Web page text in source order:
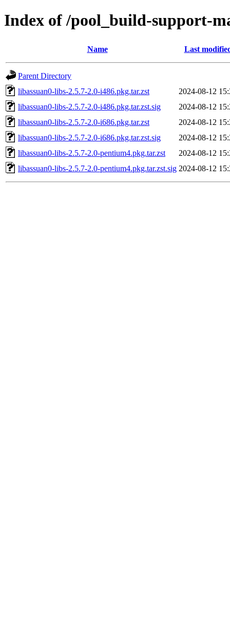
Index of /pool_build-support-
Name Last
Parent Directory
libassuan0-libs-2.5.7-2.0-i486.pkg.tar.zst
2024-08-12
libassuan0-libs-2.5.7-2.0-i486.pkg.tar.zst.sig
2024-08-12
libassuan0-libs-2.5.7-2.0-i686.pkg.tar.zst
2024-08-12
libassuan0-libs-2.5.7-2.0-i686.pkg.tar.zst.sig
2024-08-12
libassuan0-libs-2.5.7-2.0-pentium4.pkg.tar.zst
2024-08-12
libassuan0-libs-2.5.7-2.0-pentium4.pkg.tar.zst.sig 2024-08-12